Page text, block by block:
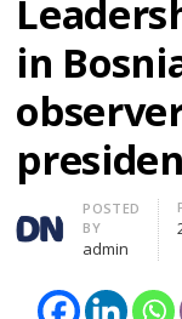
in
Author
POSTED
BY
admin